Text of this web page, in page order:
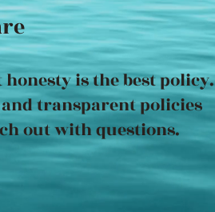
is the best policy.
transparent policies
out with questions.